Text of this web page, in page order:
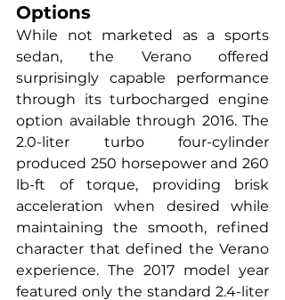
Options
While not marketed as a sports
sedan, the Verano offered
surprisingly capable performance
through its turbocharged engine
option available through 2016. The
2.0-liter turbo four-cylinder
produced 250 horsepower and 260
lb-ft of torque, providing brisk
acceleration when desired while
maintaining the smooth, refined
character that defined the Verano
experience. The 2017 model year
featured only the standard 2.4-liter